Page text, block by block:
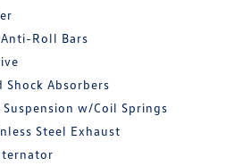
Roll Bars
Shock Absorbers
w/Coil Springs
Steel Exhaust